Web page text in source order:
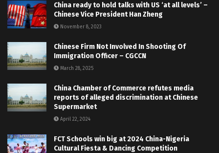
China ready to hold talks with US ‘at all levels’ –
Chinese Vice President Han Zheng
November 8, 2023
Chinese Firm Not Involved In Shooting Of
Immigration Officer – CGCCN
March 28, 2025
China Chamber of Commerce refutes media
reports of alleged discrimination at Chinese
Supermarket
April 22, 2024
FCT Schools win big at 2024 China-Nigeria
Cultural Fiesta & Dancing Competition